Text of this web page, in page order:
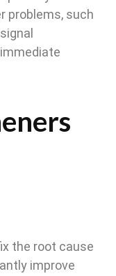
problems, such
the root cause
improve